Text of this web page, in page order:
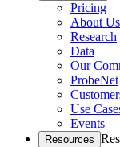
Pricing
About Us
Research
Data
Our
ProbeNet
Use
Events
Resources